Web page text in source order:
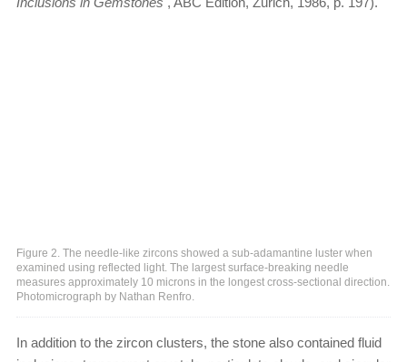
Figure 2. The needle-like zircons showed a sub-adamantine luster when
examined using reflected light. The largest surface-breaking needle
measures approximately 10 microns in the longest cross-sectional direction.
Photomicrograph by Nathan Renfro.
In addition to the zircon clusters, the stone also contained fluid